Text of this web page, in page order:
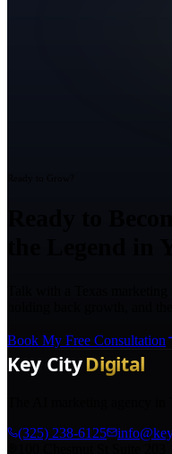
Book My Free Consultation
(325) 238-6125